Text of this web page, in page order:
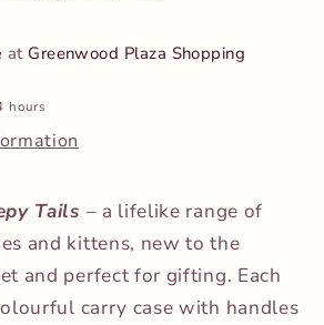
at Greenwood Plaza Shopping
hours
Tails – a lifelike range of
and kittens, new to the
and perfect for gifting. Each
carry case with handles